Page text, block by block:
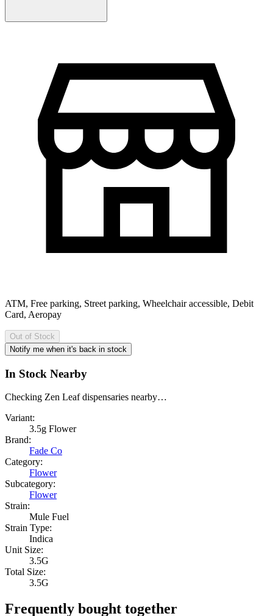
ATM, Free parking, Street parking, Wheelchair accessible, Debit
Card, Aeropay
Out of Stock
Notify me when it's back in stock
In Stock Nearby
Checking Zen Leaf dispensaries nearby…
Variant:
3.5g Flower
Brand:
Fade Co
Category:
Flower
Subcategory:
Flower
Strain:
Mule Fuel
Strain Type:
Indica
Unit Size:
3.5G
Total Size:
3.5G
Frequently bought together